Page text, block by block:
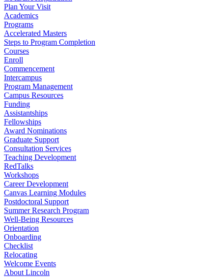
Plan Your Visit
Academics
Programs
Accelerated Masters
Steps to Program Completion
Courses
Enroll
Commencement
Intercampus
Program Management
Campus Resources
Funding
Assistantships
Fellowships
Award Nominations
Graduate Support
Consultation Services
Teaching Development
RedTalks
Workshops
Career Development
Canvas Learning Modules
Postdoctoral Support
Summer Research Program
Well-Being Resources
Orientation
Onboarding
Checklist
Relocating
Welcome Events
About Lincoln